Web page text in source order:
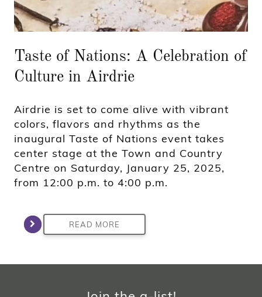
Taste of Nations: A Celebration of
Culture in Airdrie
Airdrie is set to come alive with vibrant
colors, flavors and rhythms as the
inaugural Taste of Nations event takes
center stage at the Town and Country
Centre on Saturday, January 25, 2025,
from 12:00 p.m. to 4:00 p.m.
READ MORE